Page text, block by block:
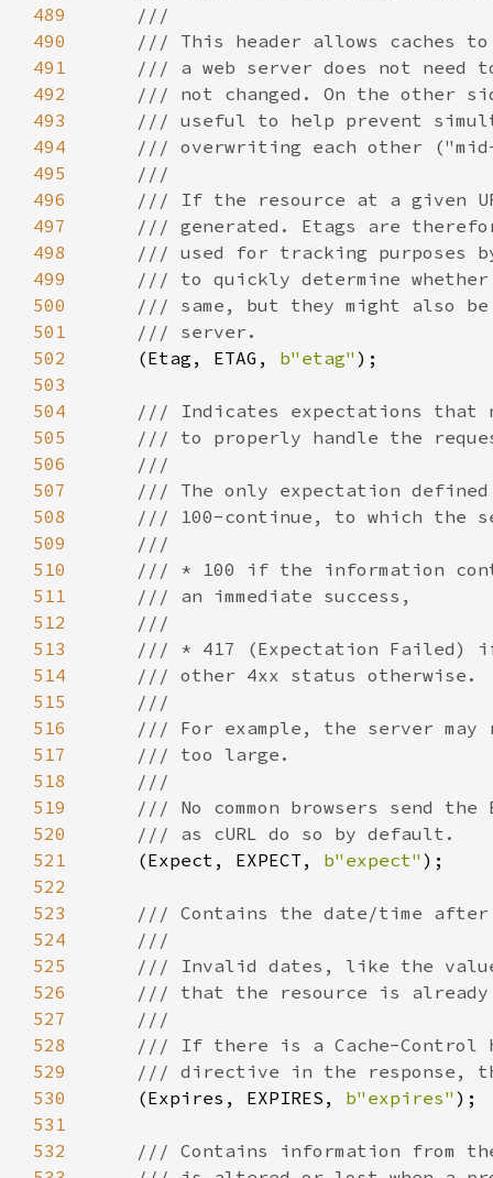
489
490
491
492
493
494
495
496
497
498
499
500
501
502
(Etag, ETAG, b"etag"
503
504
505
506
507
508
509
510
511
512
513
514
515
516
517
518
519
520
521
(Expect, EXPECT, b"expect"
522
523
524
525
526
527
528
529
530
(Expires, EXPIRES, b"expires"
531
532